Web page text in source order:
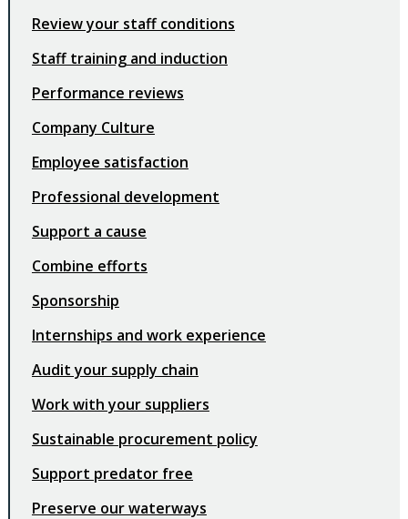
Review your staff conditions
Staff training and induction
Performance reviews
Company Culture
Employee satisfaction
Professional development
Support a cause
Combine efforts
Sponsorship
Internships and work experience
Audit your supply chain
Work with your suppliers
Sustainable procurement policy
Support predator free
Preserve our waterways